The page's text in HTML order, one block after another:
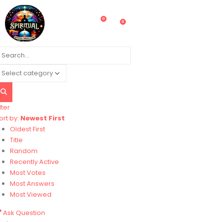
0
0
by: Newest First
Oldest First
Title
Random
Recently Active
Most Votes
Most Answers
Most Viewed
Ask Question